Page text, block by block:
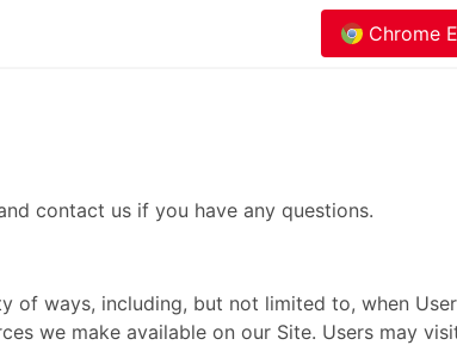
Chrome
contact us if you have any questions.
of ways, including, but not limited to, when
we make available on our Site. Users may